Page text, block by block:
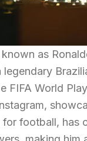
as
legendary
FIFA World
for football, has